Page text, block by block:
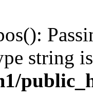
string